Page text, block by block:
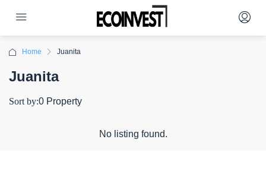
Home Juanita
Juanita
0 Property
Sort by:
No listing found.